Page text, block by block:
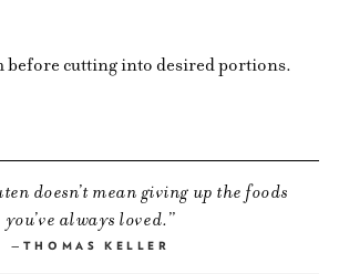
before cutting into desired portions.
doesn’t mean giving up the foods
you’ve always loved.
THOMAS KELLER